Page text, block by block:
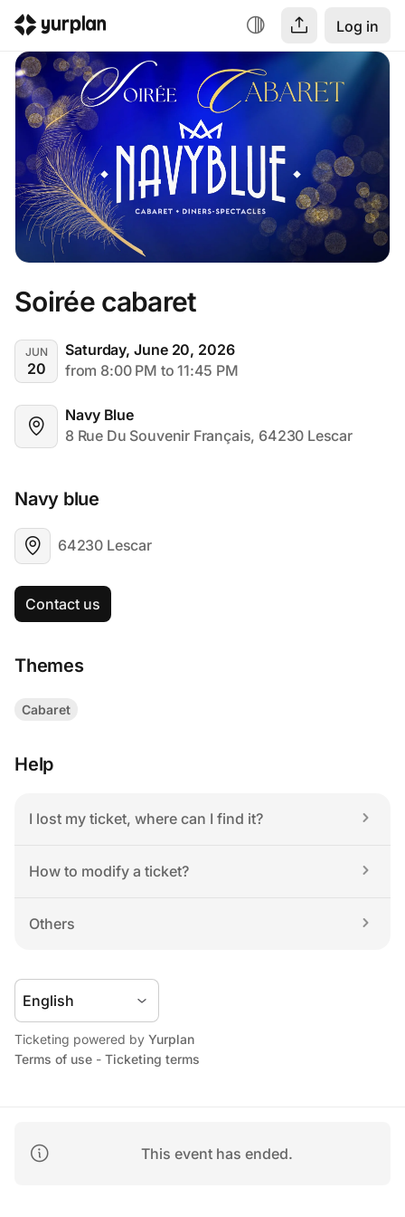
Log in
Soirée cabaret
JUN
20
Saturday, June 20, 2026
from 8:00 PM to 11:45 PM
Navy Blue
8 Rue Du Souvenir Français, 64230 Lescar
This event has ended.
Navy blue
64230 Lescar
Contact us
Themes
Cabaret
Help
I lost my ticket, where can I find it?
How to modify a ticket?
Others
Ticketing powered by Yurplan
Terms of use - Ticketing terms